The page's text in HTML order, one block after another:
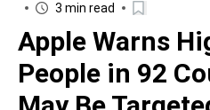
3 min read
Apple Warns
People in 92